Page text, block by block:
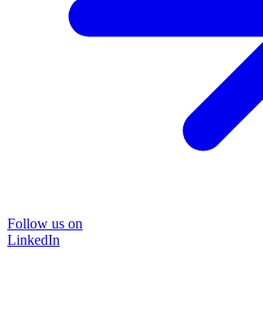
Follow us on
LinkedIn